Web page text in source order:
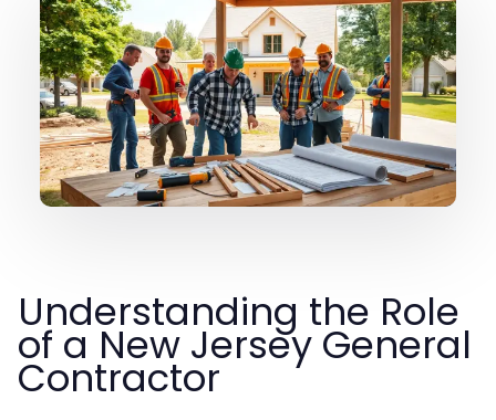
Understanding the Role
of a New Jersey General
Contractor